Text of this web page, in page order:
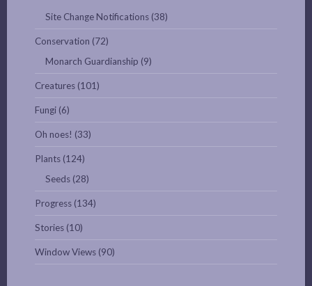
Site Change Notifications (38)
Conservation (72)
Monarch Guardianship (9)
Creatures (101)
Fungi (6)
Oh noes! (33)
Plants (124)
Seeds (28)
Progress (134)
Stories (10)
Window Views (90)